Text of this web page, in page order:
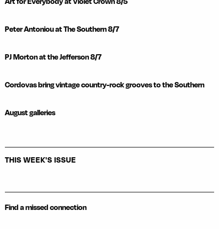
Peter Antoniou at The Southern 8/7
PJ Morton at the Jefferson 8/7
Cordovas bring vintage country-rock grooves to the Southern
August galleries
THIS WEEK'S ISSUE
Find a missed connection